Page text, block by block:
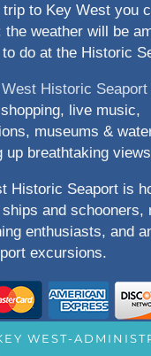
to Key West you
weather will be
do at the Historic
Historic Seaport
live music,
museums &
up breathtaking
Historic Seaport is
and schooners,
enthusiasts, and
excursions.
WEST-